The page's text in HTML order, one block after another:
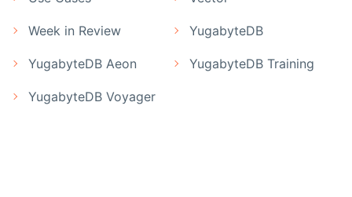
Week in Review YugabyteDB
YugabyteDB Aeon YugabyteDB Training
YugabyteDB Voyager